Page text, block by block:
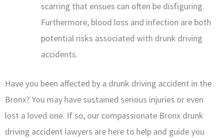
scarring that ensues can often be disfiguring.
Furthermore, blood loss and infection are both
potential risks associated with drunk driving
accidents.
Have you been affected by a drunk driving accident in the
Bronx? You may have sustained serious injuries or even
lost a loved one. If so, our compassionate Bronx drunk
driving accident lawyers are here to help and guide you